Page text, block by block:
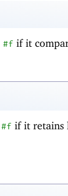
#f if it
#f if it retains